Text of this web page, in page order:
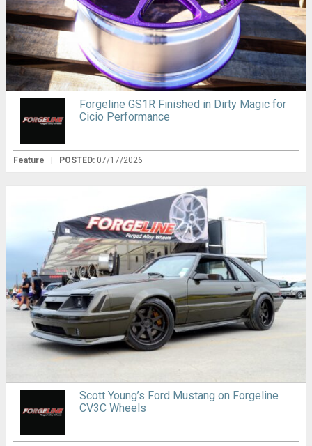
Forgeline GS1R Finished in Dirty Magic for
Cicio Performance
Feature | POSTED: 07/17/2026
Scott Young’s Ford Mustang on Forgeline
CV3C Wheels